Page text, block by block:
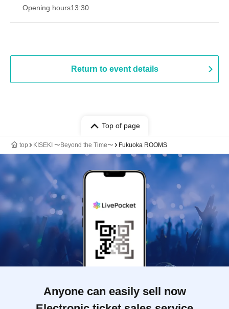
Opening hours13:30​ ​ ​ ​​ ​​ ​​ ​​ ​​ ​​ ​​ ​​ ​​ ​​ ​​ ​​ ​​ ​​ ​​ ​​ ​​ ​​ ​​ ​​ ​​ ​​ ​​ ​​ ​​ ​​ ​​ ​​ ​​ ​​ ​​ ​​ ​​ ​​ ​​ ​​ ​​ ​​ ​​ ​​ ​​ ​​ ​​ ​​ ​​ ​​ ​​ ​​ ​​ ​​ ​​ ​
Return to event details
Top of page
top KISEKI 〜Beyond the Time〜 Fukuoka ROOMS
Anyone can easily sell now